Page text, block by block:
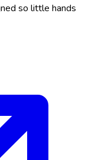
so little hands